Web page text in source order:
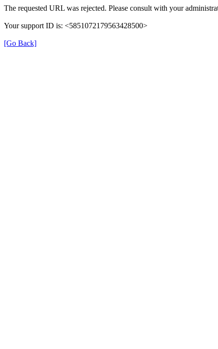
The requested URL was rejected. Please consult with your
Your support ID is: <5851072179563428500>
[Go Back]